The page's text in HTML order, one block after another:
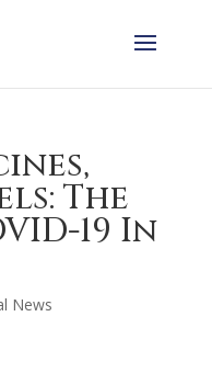
The
19 In
News